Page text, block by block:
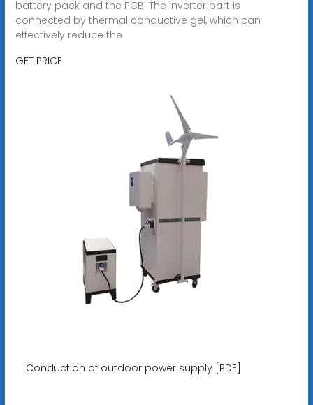
battery pack and the PCB. The inverter part is
connected by thermal conductive gel, which can
effectively reduce the
GET PRICE
Conduction of outdoor power supply [PDF]